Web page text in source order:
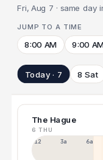
Fri, Aug 7 · same day
JUMP TO A TIME
8:00 AM 9:00
Today · 7 8 Sat
The Hague
6 THU
12a 3a 6a